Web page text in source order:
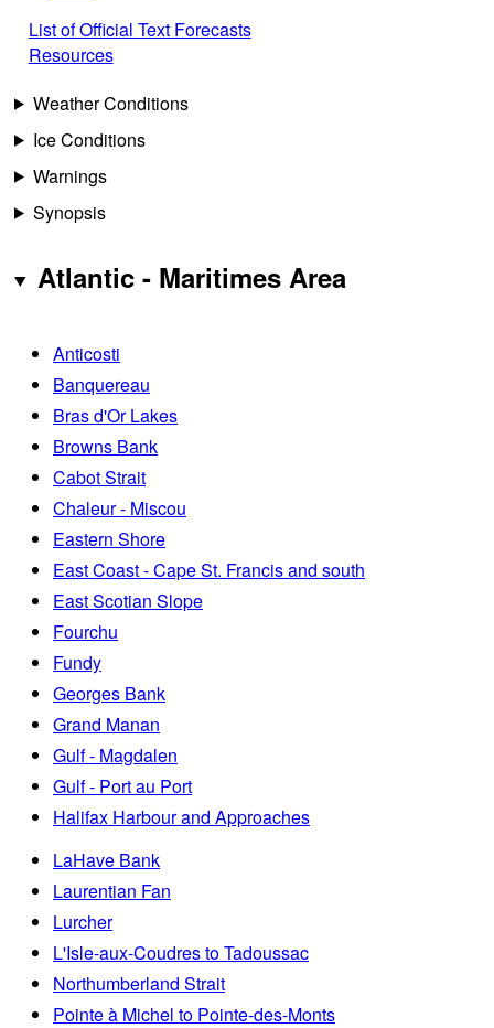
List of Official Text Forecasts
Resources
Weather Conditions
Ice Conditions
Warnings
Synopsis
Atlantic - Maritimes Area
Anticosti
Banquereau
Bras d'Or Lakes
Browns Bank
Cabot Strait
Chaleur - Miscou
Eastern Shore
East Coast - Cape St. Francis and south
East Scotian Slope
Fourchu
Fundy
Georges Bank
Grand Manan
Gulf - Magdalen
Gulf - Port au Port
Halifax Harbour and Approaches
LaHave Bank
Laurentian Fan
Lurcher
L'Isle-aux-Coudres to Tadoussac
Northumberland Strait
Pointe à Michel to Pointe-des-Monts